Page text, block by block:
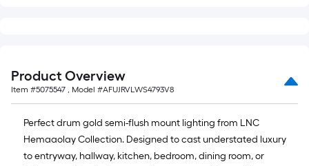
Product Overview
Item #5075547 , Model #AFUJRVLWS4793V8
Perfect drum gold semi-flush mount lighting from LNC
Hemaaolay Collection. Designed to cast understated luxury
to entryway, hallway, kitchen, bedroom, dining room, or